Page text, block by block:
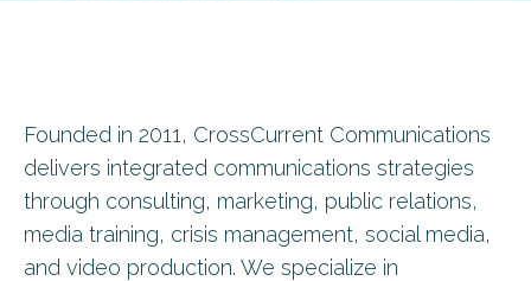
Founded in 2011, CrossCurrent Communications
delivers integrated communications strategies
through consulting, marketing, public relations,
media training, crisis management, social media,
and video production. We specialize in